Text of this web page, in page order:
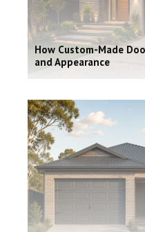
How Custom-Made
and Appearance